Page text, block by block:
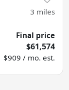
3 miles
Final price
$61,574
$909 / mo. est.